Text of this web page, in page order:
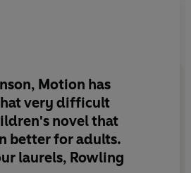
Motion has
very difficult
novel that
better for adults.
laurels, Rowling